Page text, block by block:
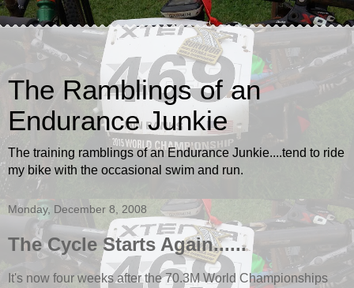
The Ramblings of an
Endurance Junkie
The training ramblings of an Endurance Junkie....tend to ride
my bike with the occasional swim and run.
Monday, December 8, 2008
The Cycle Starts Again......
It's now four weeks after the 70.3M World Championships